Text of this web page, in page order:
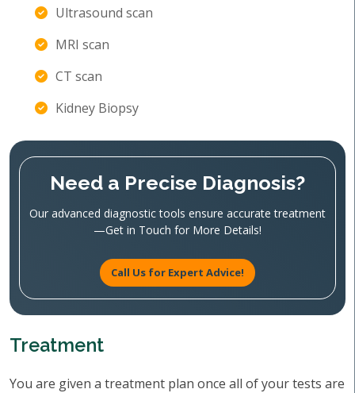
Ultrasound scan
MRI scan
CT scan
Kidney Biopsy
Need a Precise Diagnosis?
Our advanced diagnostic tools ensure accurate treatment
—Get in Touch for More Details!
Call Us for Expert Advice!
Treatment
You are given a treatment plan once all of your tests are